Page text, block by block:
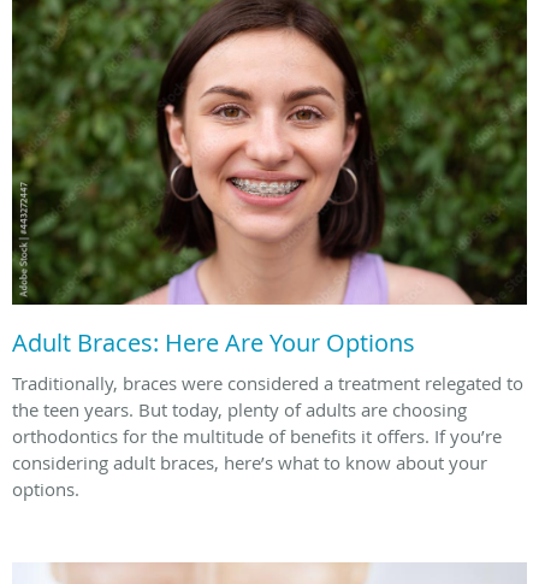
Adult Braces: Here Are Your Options
Traditionally, braces were considered a treatment relegated to
the teen years. But today, plenty of adults are choosing
orthodontics for the multitude of benefits it offers. If you’re
considering adult braces, here’s what to know about your
options.